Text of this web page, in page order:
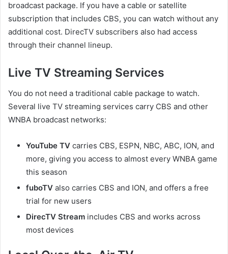
broadcast package. If you have a cable or satellite
subscription that includes CBS, you can watch without any
additional cost. DirecTV subscribers also had access
through their channel lineup.
Live TV Streaming Services
You do not need a traditional cable package to watch.
Several live TV streaming services carry CBS and other
WNBA broadcast networks:
YouTube TV carries CBS, ESPN, NBC, ABC, ION, and
more, giving you access to almost every WNBA game
this season
fuboTV also carries CBS and ION, and offers a free
trial for new users
DirecTV Stream includes CBS and works across
most devices